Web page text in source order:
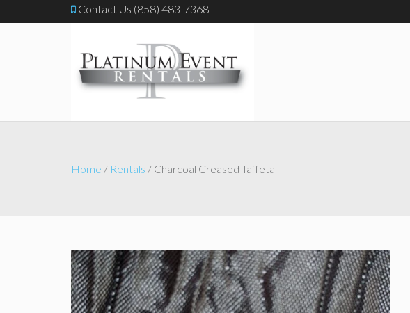
Contact Us (858) 483-7368
Home / Rentals / Charcoal Creased Taffeta